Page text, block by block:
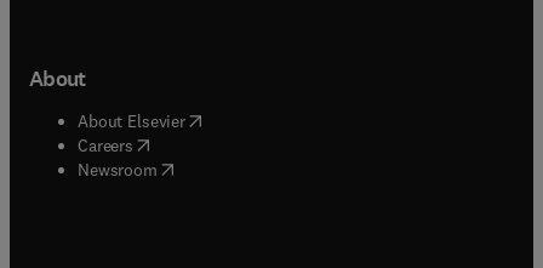
About
About Elsevier( opens in new tab/window
Careers opens in new tab/window
Newsroom( opens in new tab/window